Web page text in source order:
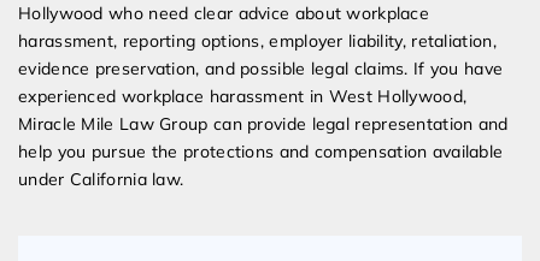
Hollywood who need clear advice about workplace
harassment, reporting options, employer liability, retaliation,
evidence preservation, and possible legal claims. If you have
experienced workplace harassment in West Hollywood,
Miracle Mile Law Group can provide legal representation and
help you pursue the protections and compensation available
under California law.